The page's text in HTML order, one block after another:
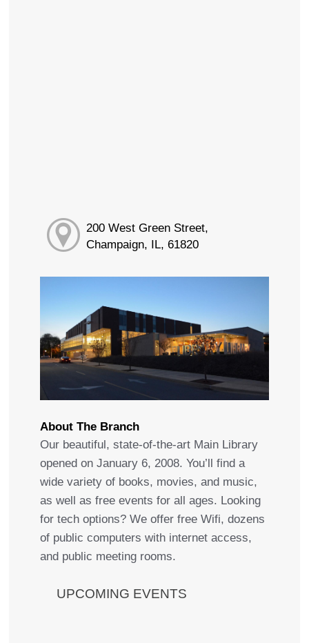
200 West Green Street,
Champaign, IL, 61820
About The Branch
Our beautiful, state-of-the-art Main Library
opened on January 6, 2008. You’ll find a
wide variety of books, movies, and music,
as well as free events for all ages. Looking
for tech options? We offer free Wifi, dozens
of public computers with internet access,
and public meeting rooms.
UPCOMING EVENTS